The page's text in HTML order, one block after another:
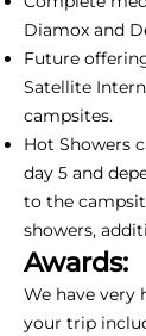
Diamox and
Future
Satellite
campsites.
Hot Showers
day 5 and
to the
showers,
Awards:
We have very
your trip